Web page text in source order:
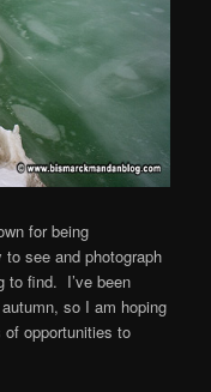
for being
see and photograph
to find. I’ve been
so I am hoping
opportunities to